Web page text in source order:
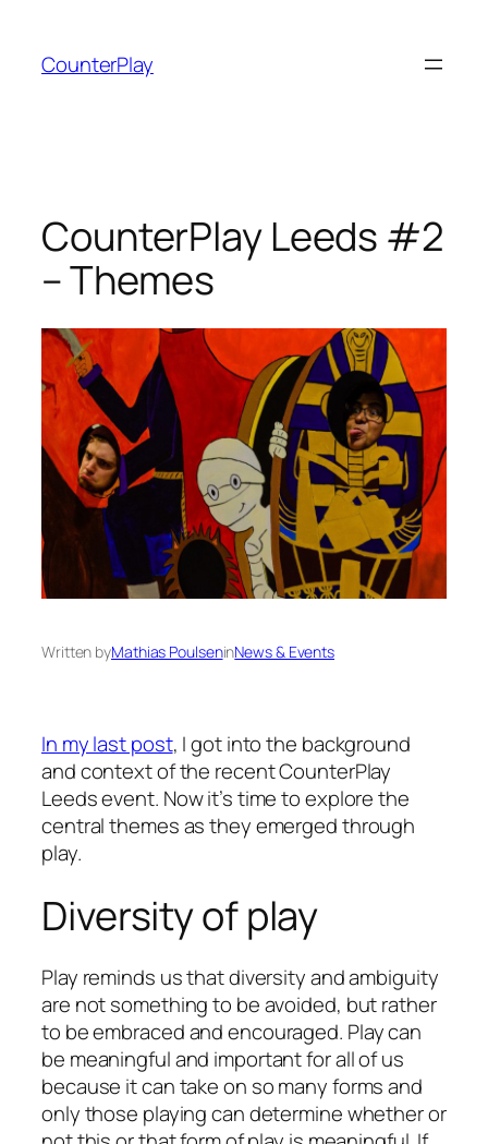
content
CounterPlay
CounterPlay Leeds #2
– Themes
Written byMathias PoulseninNews & Events
In my last post, I got into the background
and context of the recent CounterPlay
Leeds event. Now it’s time to explore the
central themes as they emerged through
play.
Diversity of play
Play reminds us that diversity and ambiguity
are not something to be avoided, but rather
to be embraced and encouraged. Play can
be meaningful and important for all of us
because it can take on so many forms and
only those playing can determine whether or